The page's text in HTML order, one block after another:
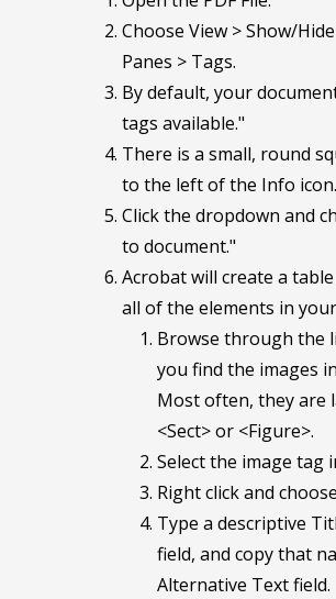
Choose View > Show/
Panes > Tags.
By default, your
tags available."
There is a small, round
to the left of the Info icon.
Click the dropdown and
to document."
Acrobat will create a
all of the elements in your
Browse through the
you find the images
Most often, they are
<Sect> or <Figure>.
Select the image tag
Right click and
Type a descriptive
field, and copy that
Alternative Text field.